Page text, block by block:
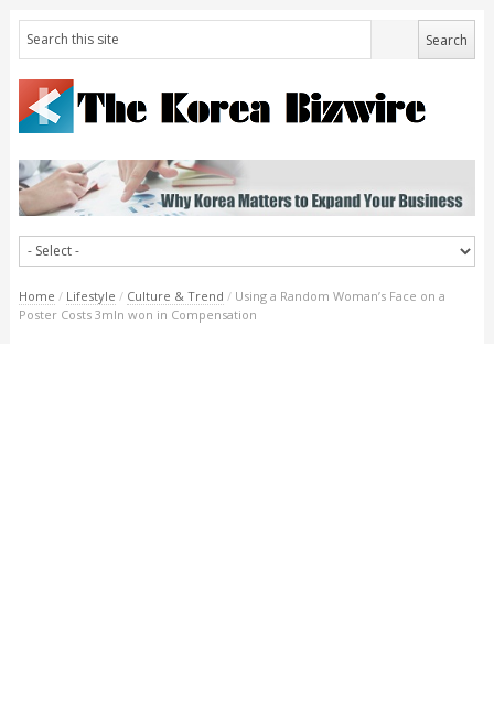
Home / Lifestyle / Culture & Trend / Using a Random Woman’s Face on a
Poster Costs 3mln won in Compensation